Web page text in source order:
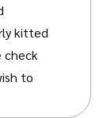
kitted
check
to